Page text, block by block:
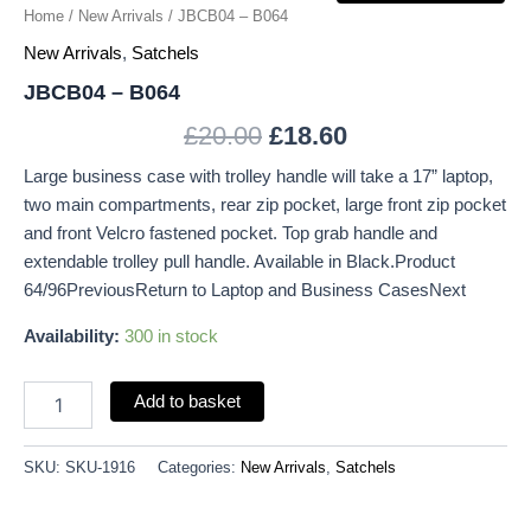
Home / New Arrivals / JBCB04 – B064
New Arrivals, Satchels
JBCB04 – B064
£20.00 £18.60
Large business case with trolley handle will take a 17” laptop,
two main compartments, rear zip pocket, large front zip pocket
and front Velcro fastened pocket. Top grab handle and
extendable trolley pull handle. Available in Black.Product
64/96PreviousReturn to Laptop and Business CasesNext
Availability: 300 in stock
Add to basket
SKU: SKU-1916 Categories: New Arrivals Satchels